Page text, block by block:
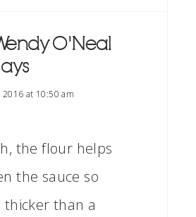
O'Neal
at 10:50 am
the flour helps
the sauce so
thicker than a